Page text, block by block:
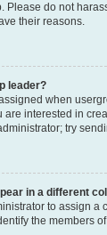
Please do not
their reasons.
leader?
when
are interested in
try
in a different
to assign a
the members